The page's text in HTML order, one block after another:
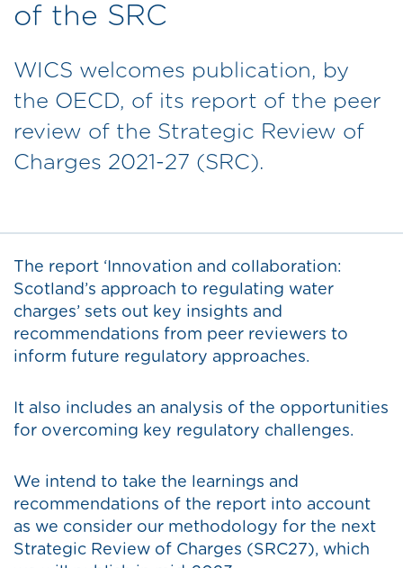
of the SRC
WICS welcomes publication, by
the OECD, of its report of the peer
review of the Strategic Review of
Charges 2021-27 (SRC).
The report ‘Innovation and collaboration:
Scotland’s approach to regulating water
charges’ sets out key insights and
recommendations from peer reviewers to
inform future regulatory approaches.
It also includes an analysis of the opportunities
for overcoming key regulatory challenges.
We intend to take the learnings and
recommendations of the report into account
as we consider our methodology for the next
Strategic Review of Charges (SRC27), which